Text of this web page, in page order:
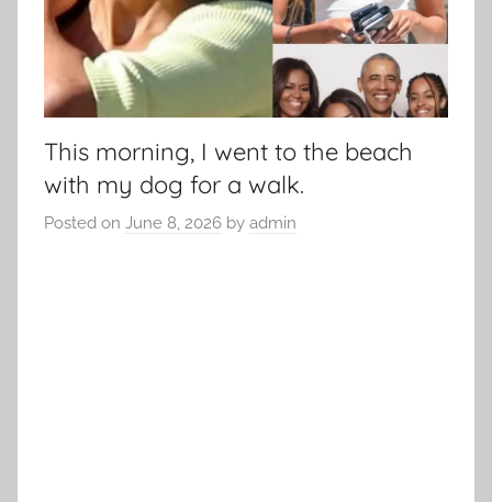
This morning, I went to the beach
with my dog for a walk.
Posted on June 8, 2026 by admin